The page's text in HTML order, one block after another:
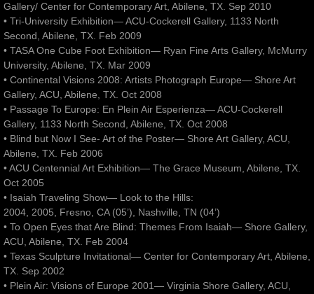
Gallery/ Center for Contemporary Art, Abilene, TX. Sep 2010
• Tri-University Exhibition— ACU-Cockerell Gallery, 1133 North
Second, Abilene, TX. Feb 2009
• TASA One Cube Foot Exhibition— Ryan Fine Arts Gallery, McMurry
University, Abilene, TX. Mar 2009
• Continental Visions 2008: Artists Photograph Europe— Shore Art
Gallery, ACU, Abilene, TX. Oct 2008
• Passage To Europe: En Plein Air Esperienza— ACU-Cockerell
Gallery, 1133 North Second, Abilene, TX. Oct 2008
• Blind but Now I See- Art of the Poster— Shore Art Gallery, ACU,
Abilene, TX. Feb 2006
• ACU Centennial Art Exhibition— The Grace Museum, Abilene, TX.
Oct 2005
• Isaiah Traveling Show— Look to the Hills:
2004, 2005, Fresno, CA (05’), Nashville, TN (04’)
• To Open Eyes that Are Blind: Themes From Isaiah— Shore Gallery,
ACU, Abilene, TX. Feb 2004
• Texas Sculpture Invitational— Center for Contemporary Art, Abilene,
TX. Sep 2002
• Plein Air: Visions of Europe 2001— Virginia Shore Gallery, ACU,